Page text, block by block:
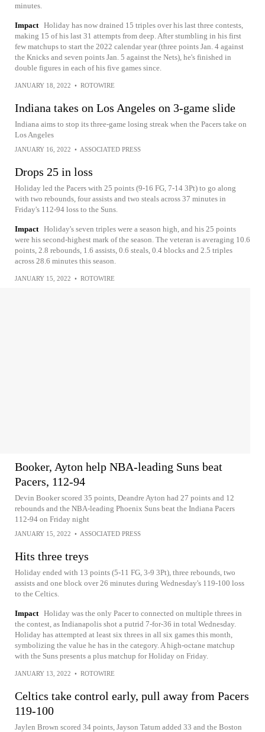
minutes.
Impact Holiday has now drained 15 triples over his last three contests,
making 15 of his last 31 attempts from deep. After stumbling in his first
few matchups to start the 2022 calendar year (three points Jan. 4 against
the Knicks and seven points Jan. 5 against the Nets), he's finished in
double figures in each of his five games since.
JANUARY 18, 2022 • ROTOWIRE
Indiana takes on Los Angeles on 3-game slide
Indiana aims to stop its three-game losing streak when the Pacers take on
Los Angeles
JANUARY 16, 2022 • ASSOCIATED PRESS
Drops 25 in loss
Holiday led the Pacers with 25 points (9-16 FG, 7-14 3Pt) to go along
with two rebounds, four assists and two steals across 37 minutes in
Friday's 112-94 loss to the Suns.
Impact Holiday's seven triples were a season high, and his 25 points
were his second-highest mark of the season. The veteran is averaging 10.6
points, 2.8 rebounds, 1.6 assists, 0.6 steals, 0.4 blocks and 2.5 triples
across 28.6 minutes this season.
JANUARY 15, 2022 • ROTOWIRE
Booker, Ayton help NBA-leading Suns beat
Pacers, 112-94
Devin Booker scored 35 points, Deandre Ayton had 27 points and 12
rebounds and the NBA-leading Phoenix Suns beat the Indiana Pacers
112-94 on Friday night
JANUARY 15, 2022 • ASSOCIATED PRESS
Hits three treys
Holiday ended with 13 points (5-11 FG, 3-9 3Pt), three rebounds, two
assists and one block over 26 minutes during Wednesday's 119-100 loss
to the Celtics.
Impact Holiday was the only Pacer to connected on multiple threes in
the contest, as Indianapolis shot a putrid 7-for-36 in total Wednesday.
Holiday has attempted at least six threes in all six games this month,
symbolizing the value he has in the category. A high-octane matchup
with the Suns presents a plus matchup for Holiday on Friday.
JANUARY 13, 2022 • ROTOWIRE
Celtics take control early, pull away from Pacers
119-100
Jaylen Brown scored 34 points, Jayson Tatum added 33 and the Boston